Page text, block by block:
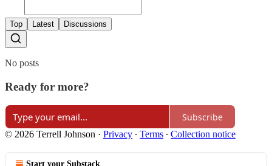
Top Latest Discussions
No posts
Ready for more?
Subscribe
© 2026 Terrell Johnson · Privacy ∙ Terms ∙ Collection notice
Start your Substack